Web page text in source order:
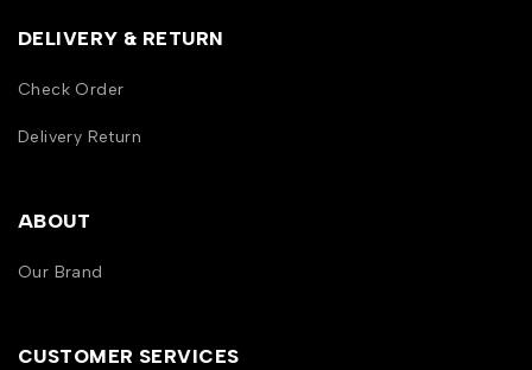
DELIVERY & RETURN
Check Order
Delivery Return
ABOUT
Our Brand
CUSTOMER SERVICES